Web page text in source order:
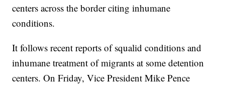
centers across the border citing inhumane
conditions.
It follows recent reports of squalid conditions and
inhumane treatment of migrants at some detention
centers. On Friday, Vice President Mike Pence